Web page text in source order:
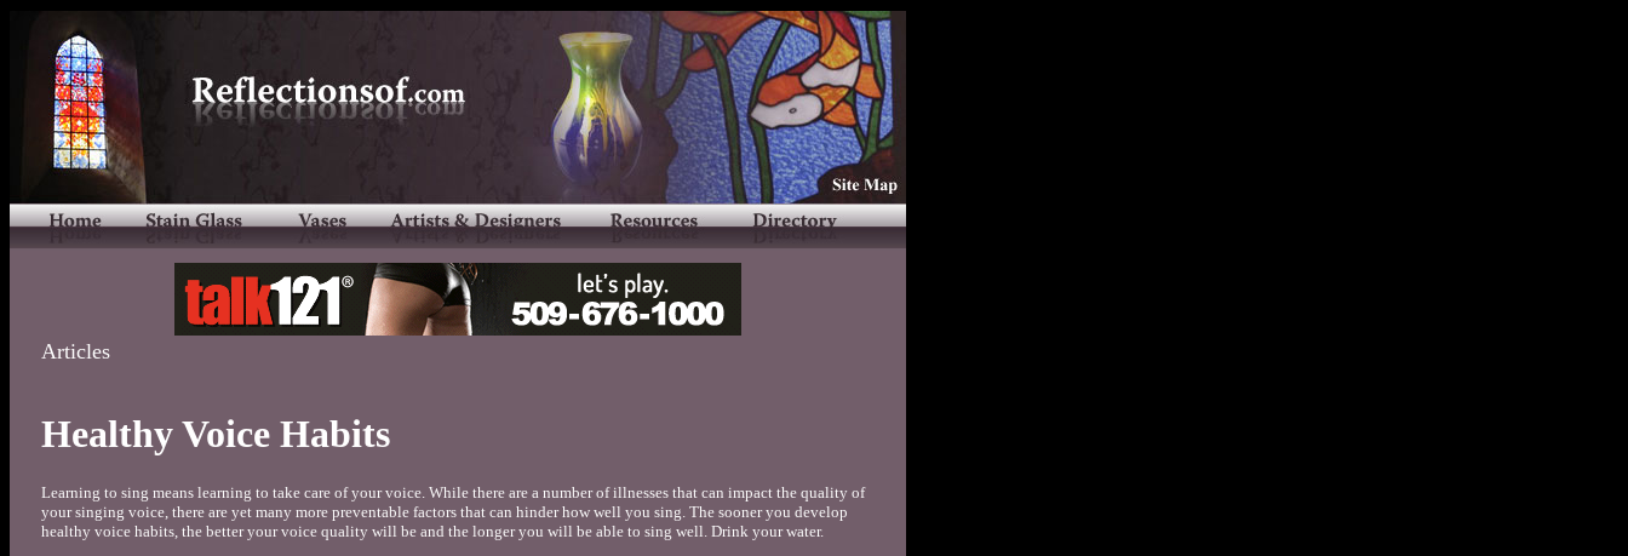
Articles
Healthy Voice Habits
Learning to sing means learning to take care of your voice. While there are a number of illnesses that can impact the quality of
your singing voice, there are yet many more preventable factors that can hinder how well you sing. The sooner you develop
healthy voice habits, the better your voice quality will be and the longer you will be able to sing well. Drink your water.